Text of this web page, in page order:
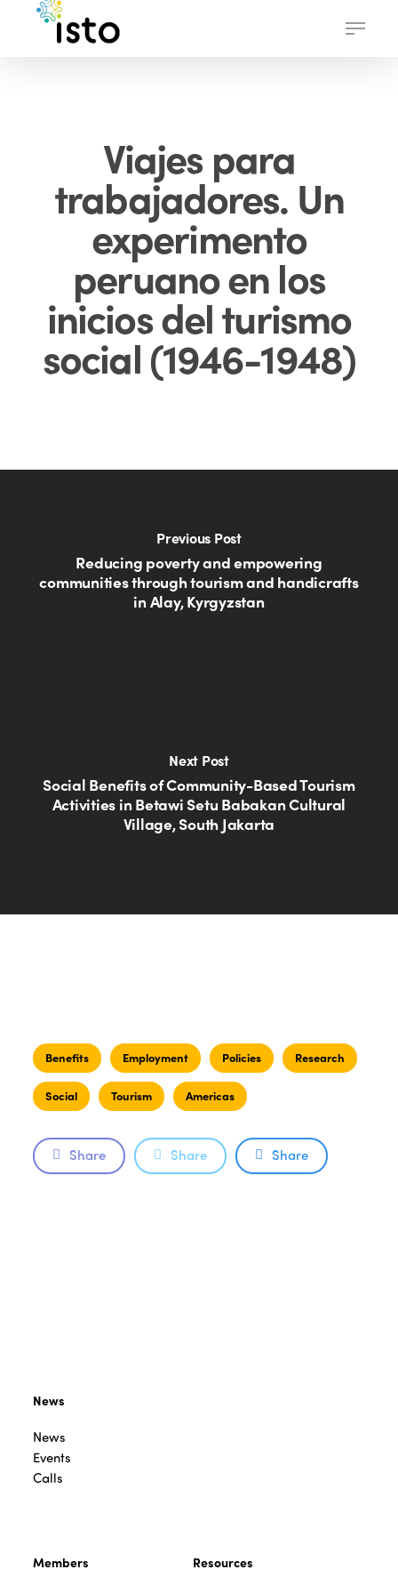
Menu
Viajes para
trabajadores. Un
experimento
peruano en los
inicios del turismo
social (1946-1948)
Previous Post
Reducing poverty and empowering
communities through tourism and handicrafts
in Alay, Kyrgyzstan
Next Post
Social Benefits of Community-Based Tourism
Activities in Betawi Setu Babakan Cultural
Village, South Jakarta
Benefits Employment Policies Research
Social Tourism Americas
Share Share Share
News
News
Events
Calls
Members Resources